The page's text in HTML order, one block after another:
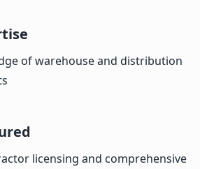
of warehouse and distribution
licensing and comprehensive